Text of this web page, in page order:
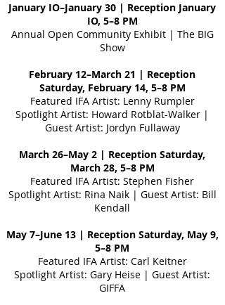
January IO–January 30 | Reception January
IO, 5–8 PM
Annual Open Community Exhibit | The BIG
Show
February 12–March 21 | Reception
Saturday, February 14, 5–8 PM
Featured IFA Artist: Lenny Rumpler
Spotlight Artist: Howard Rotblat-Walker |
Guest Artist: Jordyn Fullaway
March 26–May 2 | Reception Saturday,
March 28, 5–8 PM
Featured IFA Artist: Stephen Fisher
Spotlight Artist: Rina Naik | Guest Artist: Bill
Kendall
May 7–June 13 | Reception Saturday, May 9,
5–8 PM
Featured IFA Artist: Carl Keitner
Spotlight Artist: Gary Heise | Guest Artist:
GIFFA